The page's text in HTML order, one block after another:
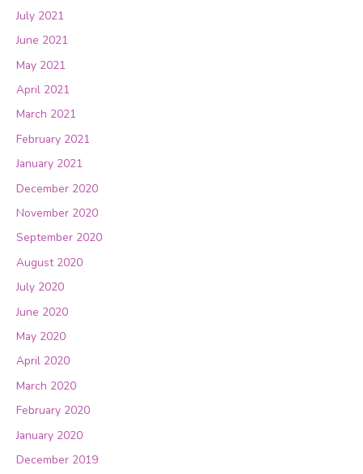
July 2021
June 2021
May 2021
April 2021
March 2021
February 2021
January 2021
December 2020
November 2020
September 2020
August 2020
July 2020
June 2020
May 2020
April 2020
March 2020
February 2020
January 2020
December 2019